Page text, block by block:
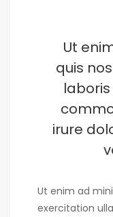
Ut
quis
irure
Ut enim ad
exercitation